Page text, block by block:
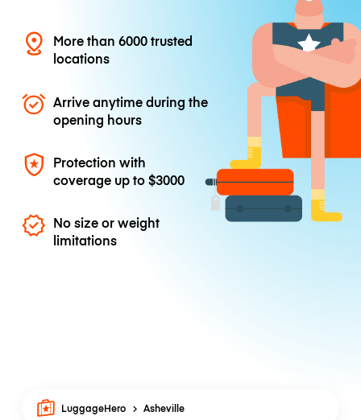
More than 6000 trusted
locations
Arrive anytime during the
opening hours
Protection with
coverage up to$3000
No size or weight
limitations
LuggageHero Asheville